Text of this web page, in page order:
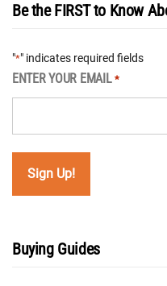
Be the FIRST to Know
"*" indicates required fields
ENTER YOUR EMAIL *
Buying Guides